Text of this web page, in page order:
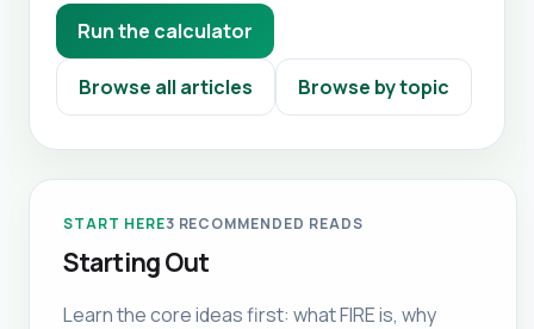
Run the calculator
Browse all articles Browse by topic
START HERE3 RECOMMENDED READS
Starting Out
Learn the core ideas first: what FIRE is, why